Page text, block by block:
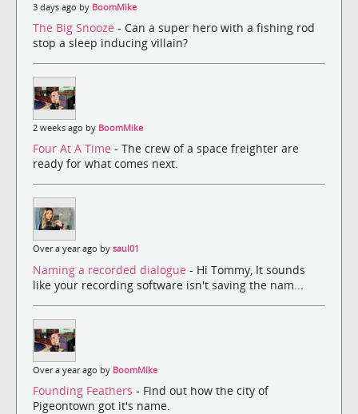
3 days ago by BoomMike
The Big Snooze - Can a super hero with a fishing rod
stop a sleep inducing villain?
2 weeks ago by BoomMike
Four At A Time - The crew of a space freighter are
ready for what comes next.
Over a year ago by saul01
Naming a recorded dialogue - Hi Tommy, It sounds
like your recording software isn't saving the nam...
Over a year ago by BoomMike
Founding Feathers - Find out how the city of
Pigeontown got it's name.